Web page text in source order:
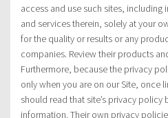
access and use such sites,
and services therein, solely at your
for the quality or results or any
companies. Review their products
Furthermore, because the privacy
only when you are on our Site, once
should read that site’s privacy
information. Their own privacy